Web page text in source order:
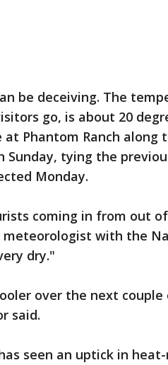
be deceiving. The
go, is about 20
Phantom Ranch along
Sunday, tying the
Monday.
coming in from out
meteorologist with the
dry."
over the next couple
said.
seen an uptick in